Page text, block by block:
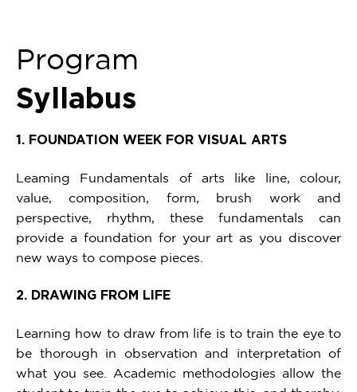
Program
Syllabus
1. FOUNDATION WEEK FOR VISUAL ARTS
Leaming Fundamentals of arts like line, colour,
value, composition, form, brush work and
perspective, rhythm, these fundamentals can
provide a foundation for your art as you discover
new ways to compose pieces.
2. DRAWING FROM LIFE
Learning how to draw from life is to train the eye to
be thorough in observation and interpretation of
what you see. Academic methodologies allow the